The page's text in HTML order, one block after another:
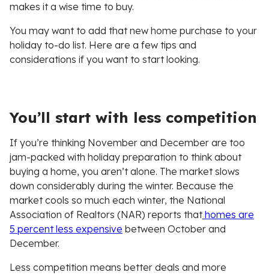
makes it a wise time to buy.
You may want to add that new home purchase to your
holiday to-do list. Here are a few tips and
considerations if you want to start looking.
You’ll start with less competition
If you’re thinking November and December are too
jam-packed with holiday preparation to think about
buying a home, you aren’t alone. The market slows
down considerably during the winter. Because the
market cools so much each winter, the National
Association of Realtors (NAR) reports thathomes are
5 percent less expensive between October and
December.
Less competition means better deals and more